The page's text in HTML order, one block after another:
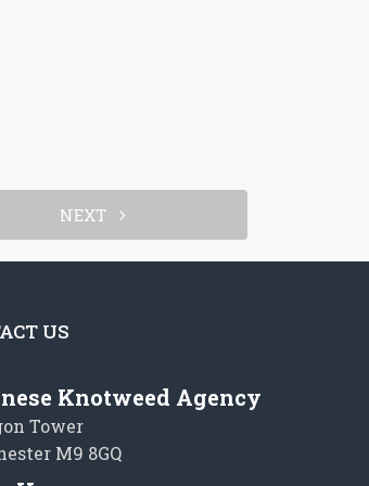
NEXT
US
Knotweed Agency
Tower
M9 8GQ